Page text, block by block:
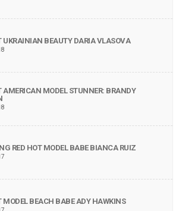
UKRAINIAN BEAUTY DARIA VLASOVA
AMERICAN MODEL STUNNER: BRANDY
RED HOT MODEL BABE BIANCA RUIZ
MODEL BEACH BABE ADY HAWKINS